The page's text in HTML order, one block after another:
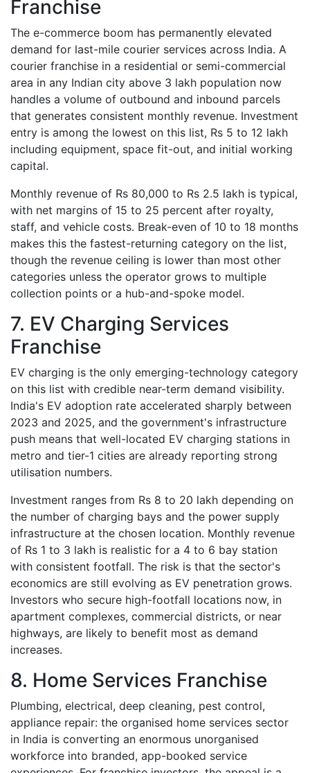
Franchise
The e-commerce boom has permanently elevated
demand for last-mile courier services across India. A
courier franchise in a residential or semi-commercial
area in any Indian city above 3 lakh population now
handles a volume of outbound and inbound parcels
that generates consistent monthly revenue. Investment
entry is among the lowest on this list, Rs 5 to 12 lakh
including equipment, space fit-out, and initial working
capital.
Monthly revenue of Rs 80,000 to Rs 2.5 lakh is typical,
with net margins of 15 to 25 percent after royalty,
staff, and vehicle costs. Break-even of 10 to 18 months
makes this the fastest-returning category on the list,
though the revenue ceiling is lower than most other
categories unless the operator grows to multiple
collection points or a hub-and-spoke model.
7. EV Charging Services
Franchise
EV charging is the only emerging-technology category
on this list with credible near-term demand visibility.
India's EV adoption rate accelerated sharply between
2023 and 2025, and the government's infrastructure
push means that well-located EV charging stations in
metro and tier-1 cities are already reporting strong
utilisation numbers.
Investment ranges from Rs 8 to 20 lakh depending on
the number of charging bays and the power supply
infrastructure at the chosen location. Monthly revenue
of Rs 1 to 3 lakh is realistic for a 4 to 6 bay station
with consistent footfall. The risk is that the sector's
economics are still evolving as EV penetration grows.
Investors who secure high-footfall locations now, in
apartment complexes, commercial districts, or near
highways, are likely to benefit most as demand
increases.
8. Home Services Franchise
Plumbing, electrical, deep cleaning, pest control,
appliance repair: the organised home services sector
in India is converting an enormous unorganised
workforce into branded, app-booked service